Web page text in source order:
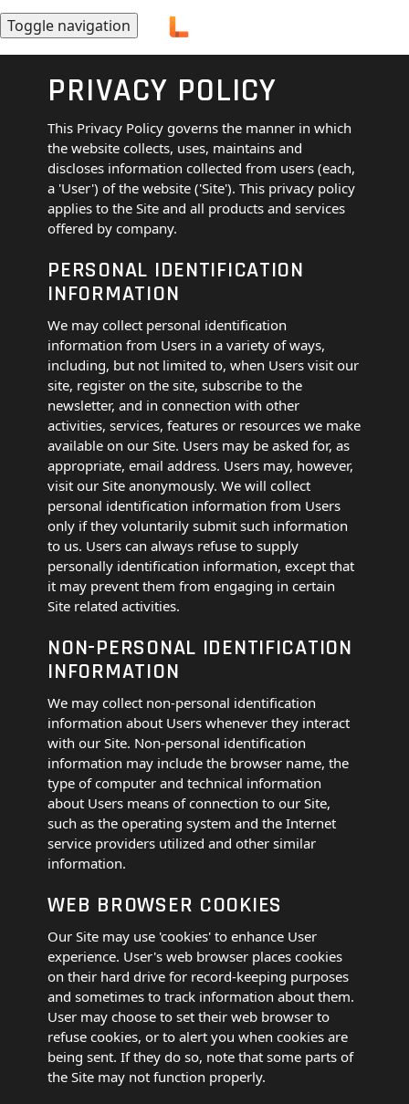
Toggle navigation
PRIVACY POLICY
This Privacy Policy governs the manner in which
the website collects, uses, maintains and
discloses information collected from users (each,
a 'User') of the website ('Site'). This privacy policy
applies to the Site and all products and services
offered by company.
PERSONAL IDENTIFICATION
INFORMATION
We may collect personal identification
information from Users in a variety of ways,
including, but not limited to, when Users visit our
site, register on the site, subscribe to the
newsletter, and in connection with other
activities, services, features or resources we make
available on our Site. Users may be asked for, as
appropriate, email address. Users may, however,
visit our Site anonymously. We will collect
personal identification information from Users
only if they voluntarily submit such information
to us. Users can always refuse to supply
personally identification information, except that
it may prevent them from engaging in certain
Site related activities.
NON-PERSONAL IDENTIFICATION
INFORMATION
We may collect non-personal identification
information about Users whenever they interact
with our Site. Non-personal identification
information may include the browser name, the
type of computer and technical information
about Users means of connection to our Site,
such as the operating system and the Internet
service providers utilized and other similar
information.
WEB BROWSER COOKIES
Our Site may use 'cookies' to enhance User
experience. User's web browser places cookies
on their hard drive for record-keeping purposes
and sometimes to track information about them.
User may choose to set their web browser to
refuse cookies, or to alert you when cookies are
being sent. If they do so, note that some parts of
the Site may not function properly.